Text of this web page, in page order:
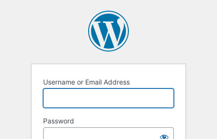
Username or Email Address
Password